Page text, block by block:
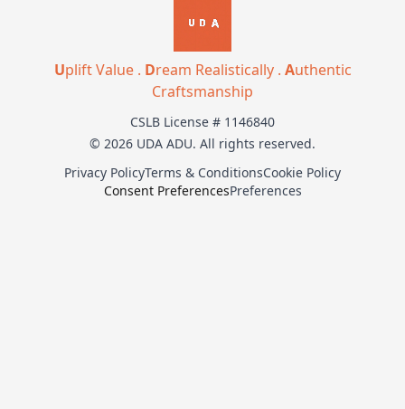
Uplift Value . Dream Realistically . Authentic
Craftsmanship
CSLB License # 1146840
© 2026 UDA ADU. All rights reserved.
Privacy PolicyTerms & ConditionsCookie Policy
Consent PreferencesPreferences